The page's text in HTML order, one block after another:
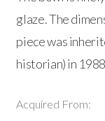
glaze. The
piece was
historian) in
Acquired From: